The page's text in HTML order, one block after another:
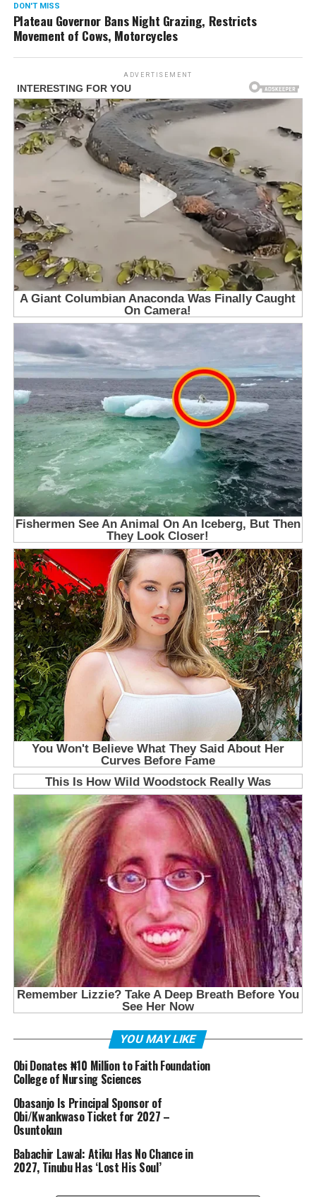
DON'T MISS
Plateau Governor Bans Night Grazing, Restricts
Movement of Cows, Motorcycles
ADVERTISEMENT
YOU MAY LIKE
Obi Donates ₦10 Million to Faith Foundation
College of Nursing Sciences
Obasanjo Is Principal Sponsor of
Obi/Kwankwaso Ticket for 2027 –
Osuntokun
Babachir Lawal: Atiku Has No Chance in
2027, Tinubu Has ‘Lost His Soul’